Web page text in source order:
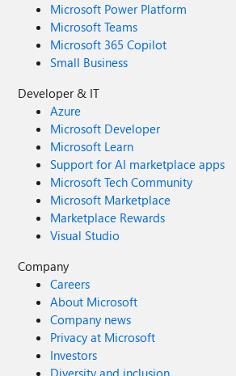
Microsoft Power Platform
Microsoft Teams
Microsoft 365 Copilot
Small Business
Developer & IT
Azure
Microsoft Developer
Microsoft Learn
Support for AI marketplace apps
Microsoft Tech Community
Microsoft Marketplace
Marketplace Rewards
Visual Studio
Company
Careers
About Microsoft
Company news
Privacy at Microsoft
Investors
Diversity and inclusion